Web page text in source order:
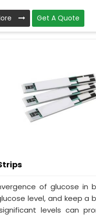
Get A Quote
of glucose in
level, and keep a
levels can